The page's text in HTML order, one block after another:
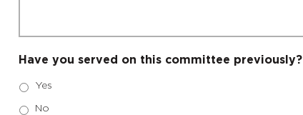
Have you served on this committee previously?
Yes
No